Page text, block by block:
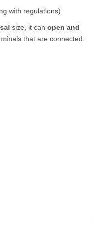
with regulations)
size, it canopen and
that are connected.